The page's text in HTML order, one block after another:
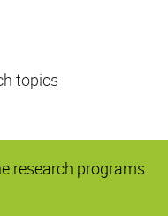
topics
research programs.